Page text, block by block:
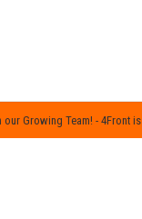
our Growing Team! - 4Front